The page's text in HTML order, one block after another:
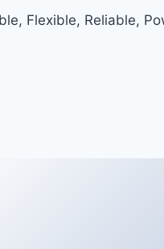
Flexible, Reliable,